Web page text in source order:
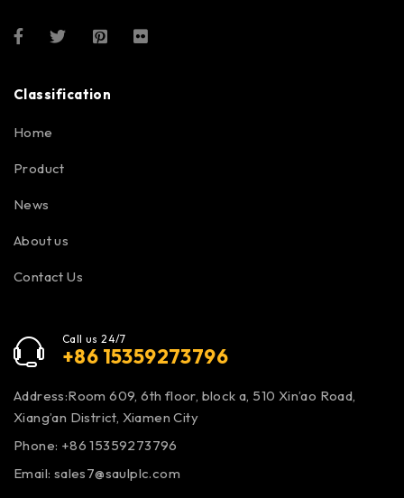
Classification
Home
Product
News
About us
Contact Us
Call us 24/7
+86 15359273796
Address:Room 609, 6th floor, block a, 510 Xin’ao Road,
Xiang’an District, Xiamen City
Phone: +86 15359273796
Email: sales7@saulplc.com